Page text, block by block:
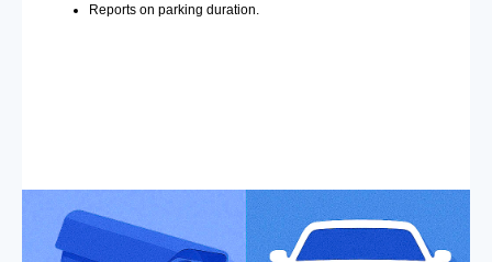
Reports on parking duration.